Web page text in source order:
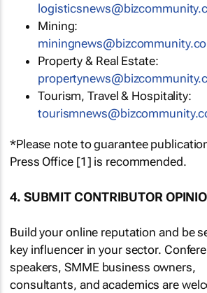
Mining:
Property & Real Estate:
Tourism, Travel & Hospitality:
*Please note to guarantee
Press Office [1] is recommended.
4. SUBMIT CONTRIBUTOR
Build your online reputation and be
key influencer in your sector.
speakers, SMME business owners,
consultants, and academics are